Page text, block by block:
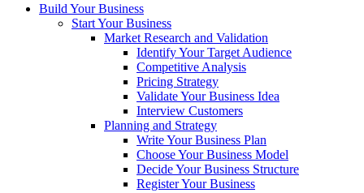
Build Your Business
Start Your Business
Market Research and Validation
Identify Your Target Audience
Competitive Analysis
Pricing Strategy
Validate Your Business Idea
Interview Customers
Planning and Strategy
Write Your Business Plan
Choose Your Business Model
Decide Your Business Structure
Register Your Business